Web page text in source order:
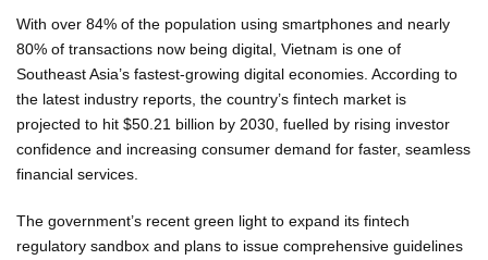
With over 84% of the population using smartphones and nearly
80% of transactions now being digital, Vietnam is one of
Southeast Asia’s fastest-growing digital economies. According to
the latest industry reports, the country’s fintech market is
projected to hit $50.21 billion by 2030, fuelled by rising investor
confidence and increasing consumer demand for faster, seamless
financial services.
The government’s recent green light to expand its fintech
regulatory sandbox and plans to issue comprehensive guidelines